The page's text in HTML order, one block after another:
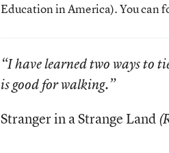
Education in America). You can
“I have learned two ways to
is good for walking.”
Stranger in a Strange Land